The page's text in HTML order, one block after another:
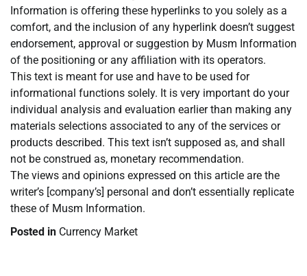
Information is offering these hyperlinks to you solely as a
comfort, and the inclusion of any hyperlink doesn’t suggest
endorsement, approval or suggestion by Musm Information
of the positioning or any affiliation with its operators.
This text is meant for use and have to be used for
informational functions solely. It is very important do your
individual analysis and evaluation earlier than making any
materials selections associated to any of the services or
products described. This text isn’t supposed as, and shall
not be construed as, monetary recommendation.
The views and opinions expressed on this article are the
writer’s [company’s] personal and don’t essentially replicate
these of Musm Information.
Posted in Currency Market